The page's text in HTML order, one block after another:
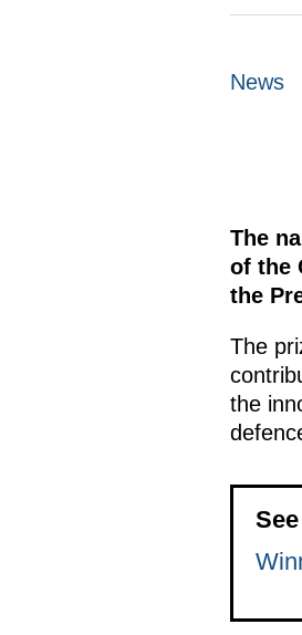
News
The
of the
the
The
the